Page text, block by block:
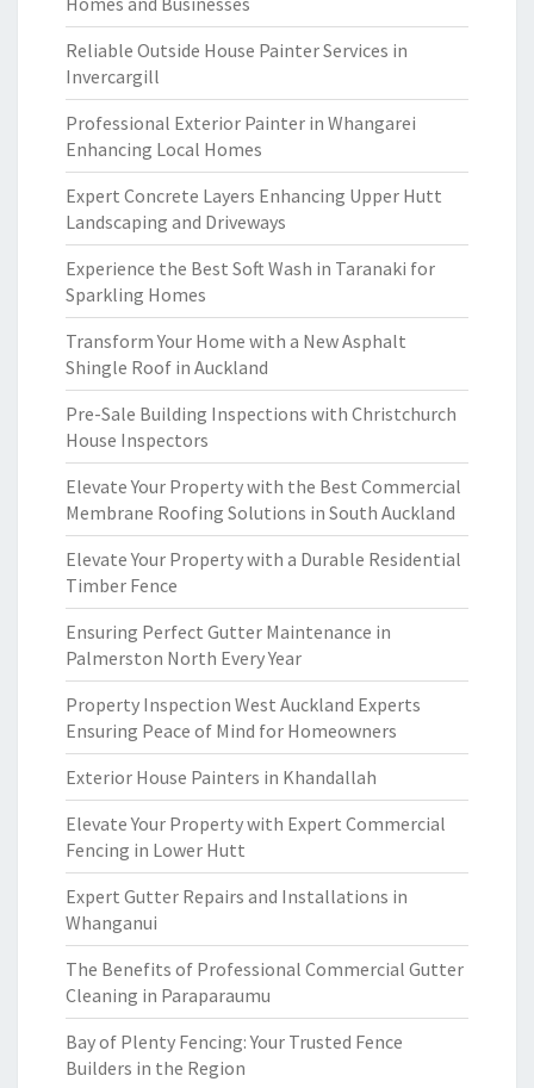
Reliable Outside House Painter Services in
Invercargill
Professional Exterior Painter in Whangarei
Enhancing Local Homes
Expert Concrete Layers Enhancing Upper Hutt
Landscaping and Driveways
Experience the Best Soft Wash in Taranaki for
Sparkling Homes
Transform Your Home with a New Asphalt
Shingle Roof in Auckland
Pre-Sale Building Inspections with Christchurch
House Inspectors
Elevate Your Property with the Best Commercial
Membrane Roofing Solutions in South Auckland
Elevate Your Property with a Durable Residential
Timber Fence
Ensuring Perfect Gutter Maintenance in
Palmerston North Every Year
Property Inspection West Auckland Experts
Ensuring Peace of Mind for Homeowners
Exterior House Painters in Khandallah
Elevate Your Property with Expert Commercial
Fencing in Lower Hutt
Expert Gutter Repairs and Installations in
Whanganui
The Benefits of Professional Commercial Gutter
Cleaning in Paraparaumu
Bay of Plenty Fencing: Your Trusted Fence
Builders in the Region